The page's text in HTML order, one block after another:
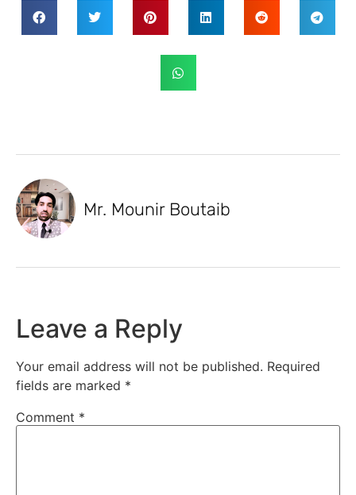
Mr. Mounir Boutaib
Leave a Reply
Your email address will not be published. Required
fields are marked *
Comment *